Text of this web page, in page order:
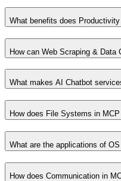
What benefits does
How can Web Scraping &
What makes AI Chatbot
How does File Systems in
What are the applications of
How does Communication in